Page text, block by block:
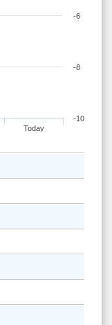
Today
-10
-8
-6